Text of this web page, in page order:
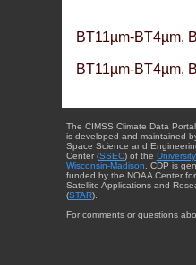
BT11µm-BT4µm,
BT11µm-BT4µm,
The CIMSS Climate Data
is developed and maintained
Space Science and
Center (SSEC) of the
Wisconsin-Madison . CDP is
funded by the NOAA Center for
Satellite Applications and
(STAR).
For comments or questions